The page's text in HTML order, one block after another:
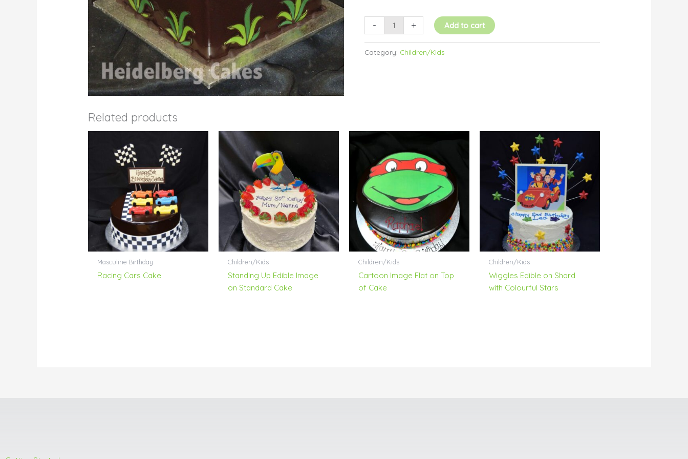
- + Add to cart
Category: Children/Kids
Related products
Masculine Birthday
Racing Cars Cake
Children/Kids
Standing Up Edible Image
on Standard Cake
Children/Kids
Cartoon Image Flat on Top
of Cake
Children/Kids
Wiggles Edible on Shard
with Colourful Stars